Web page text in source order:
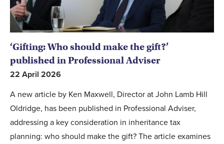
‘Gifting: Who should make the gift?’
published in Professional Adviser
22 April 2026
A new article by Ken Maxwell, Director at John Lamb Hill
Oldridge, has been published in Professional Adviser,
addressing a key consideration in inheritance tax
planning: who should make the gift? The article examines